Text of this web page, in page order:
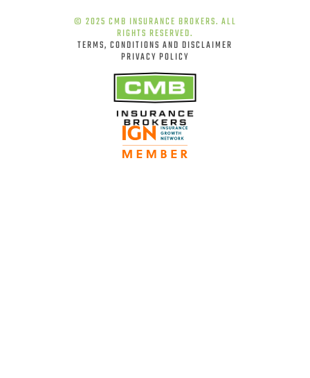
© 2025 CMB INSURANCE BROKERS. ALL
RIGHTS RESERVED.
TERMS, CONDITIONS AND DISCLAIMER
PRIVACY POLICY